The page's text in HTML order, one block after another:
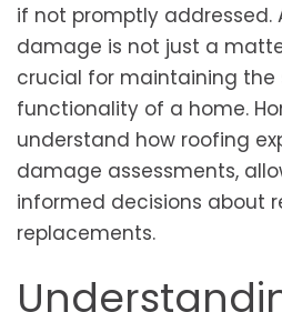
if not promptly addressed.
damage is not just a
crucial for maintaining
functionality of a home.
understand how roofing
damage assessments,
informed decisions about
replacements.